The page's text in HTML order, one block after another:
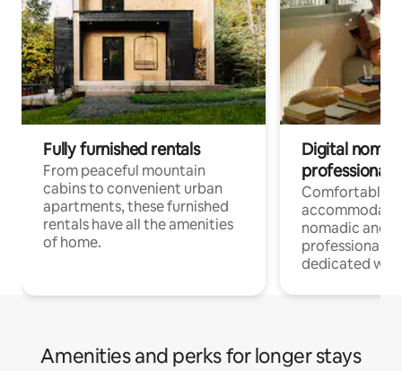
Fully furnished rentals
From peaceful mountain
cabins to convenient urban
apartments, these furnished
rentals have all the amenities
of home.
Digital
professionals
Comfortable
nomadic and
professionals
dedicated
Amenities and perks for longer stays